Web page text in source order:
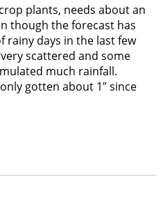
plants, needs about an
though the forecast has
rainy days in the last few
scattered and some
much rainfall.
gotten about 1″ since